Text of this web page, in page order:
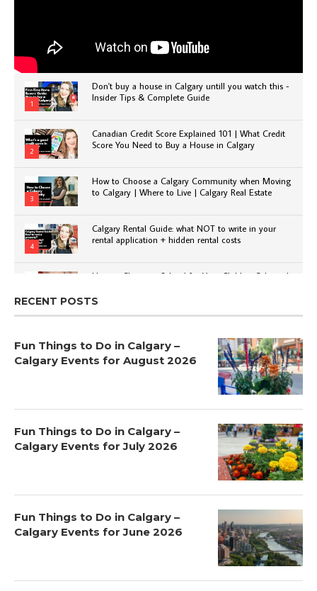
1
Don't buy a house in Calgary untill you watch this -
Insider Tips & Complete Guide
2
Canadian Credit Score Explained 101 | What Credit
Score You Need to Buy a House in Calgary
3
How to Choose a Calgary Community when Moving
to Calgary | Where to Live | Calgary Real Estate
4
Calgary Rental Guide: what NOT to write in your
rental application + hidden rental costs
How to Choose a School for Your Child in Calgary |
RECENT POSTS
Fun Things to Do in Calgary –
Calgary Events for August 2026
Fun Things to Do in Calgary –
Calgary Events for July 2026
Fun Things to Do in Calgary –
Calgary Events for June 2026